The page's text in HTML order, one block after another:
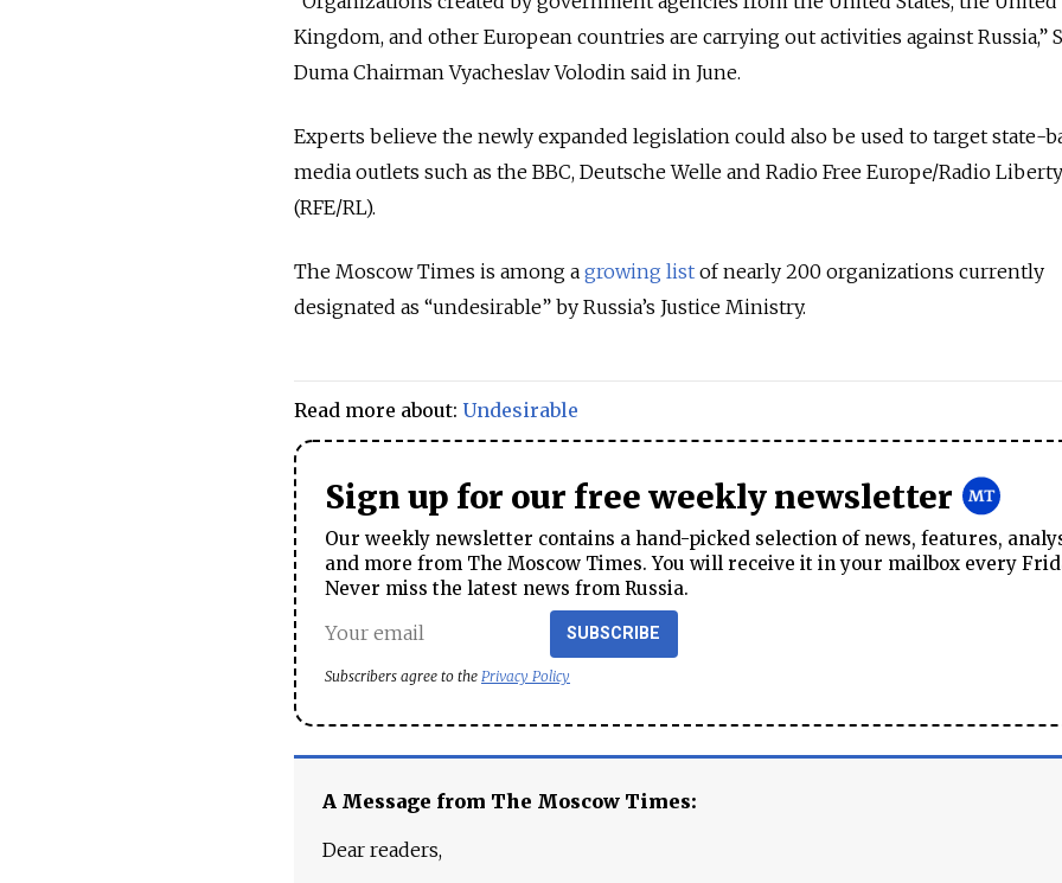
Kingdom, and other European countries are carrying out activities against Russia,”
Duma Chairman Vyacheslav Volodin said in June.
Experts believe the newly expanded legislation could also be used to target state-
media outlets such as the BBC, Deutsche Welle and Radio Free Europe/Radio Liberty
(RFE/RL).
The Moscow Times is among a growing list of nearly 200 organizations currently
designated as “undesirable” by Russia’s Justice Ministry.
Read more about: Undesirable
Sign up for our free weekly newsletter
Our weekly newsletter contains a hand-picked selection of news, features,
and more from The Moscow Times. You will receive it in your mailbox every
Never miss the latest news from Russia.
SUBSCRIBE
Subscribers agree to the Privacy Policy
A Message from The Moscow Times:
Dear readers,